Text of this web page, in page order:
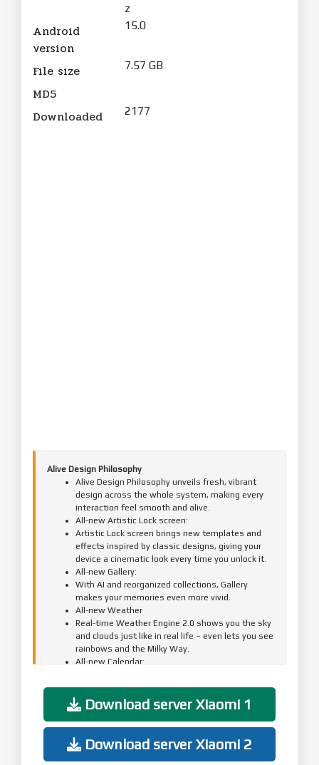
z
Android
version
15.0
File size 7.57 GB
MD5
Downloaded
2177
Alive Design Philosophy
Alive Design Philosophy unveils fresh, vibrant
design across the whole system, making every
interaction feel smooth and alive.
All-new Artistic Lock screen:
Artistic Lock screen brings new templates and
effects inspired by classic designs, giving your
device a cinematic look every time you unlock it.
All-new Gallery:
With AI and reorganized collections, Gallery
makes your memories even more vivid.
All-new Weather
Real-time Weather Engine 2.0 shows you the sky
and clouds just like in real life – even lets you see
rainbows and the Milky Way.
All-new Calendar:
to your day.
All-new Clock:
Updated Clock uses a more refined display
structure for a more elegant, easy-to-read look.
Updated animations:
A full-scale animation upgrade makes every
Download server Xiaomi 1
Download server Xiaomi 2